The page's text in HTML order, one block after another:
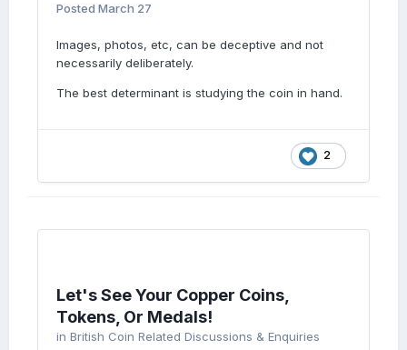
Posted March 27
Images, photos, etc, can be deceptive and not
necessarily deliberately.
The best determinant is studying the coin in hand.
2
Let's See Your Copper Coins,
Tokens, Or Medals!
in British Coin Related Discussions & Enquiries